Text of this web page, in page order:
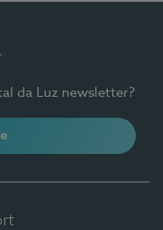
da Luz newsletter?